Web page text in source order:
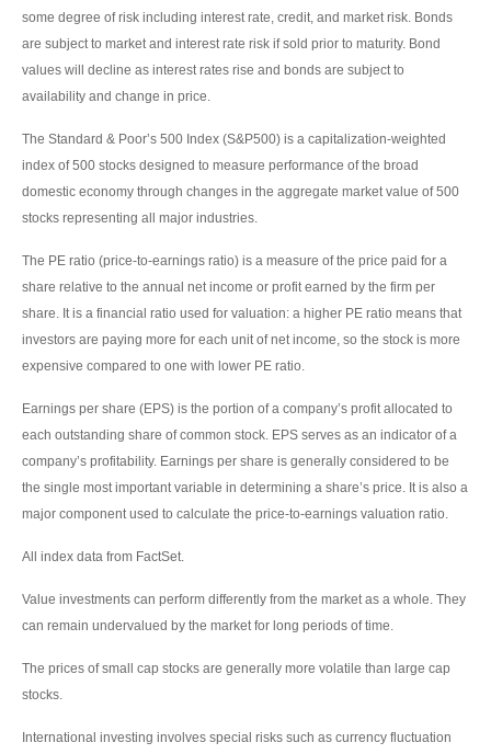
some degree of risk including interest rate, credit, and market risk. Bonds
are subject to market and interest rate risk if sold prior to maturity. Bond
values will decline as interest rates rise and bonds are subject to
availability and change in price.
The Standard & Poor’s 500 Index (S&P500) is a capitalization-weighted
index of 500 stocks designed to measure performance of the broad
domestic economy through changes in the aggregate market value of 500
stocks representing all major industries.
The PE ratio (price-to-earnings ratio) is a measure of the price paid for a
share relative to the annual net income or profit earned by the firm per
share. It is a financial ratio used for valuation: a higher PE ratio means that
investors are paying more for each unit of net income, so the stock is more
expensive compared to one with lower PE ratio.
Earnings per share (EPS) is the portion of a company’s profit allocated to
each outstanding share of common stock. EPS serves as an indicator of a
company’s profitability. Earnings per share is generally considered to be
the single most important variable in determining a share’s price. It is also a
major component used to calculate the price-to-earnings valuation ratio.
All index data from FactSet.
Value investments can perform differently from the market as a whole. They
can remain undervalued by the market for long periods of time.
The prices of small cap stocks are generally more volatile than large cap
stocks.
International investing involves special risks such as currency fluctuation